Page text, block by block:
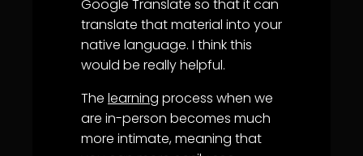
Google Translate so that it can
translate that material into your
native language. I think this
would be really helpful.
The learning process when we
are in-person becomes much
more intimate, meaning that